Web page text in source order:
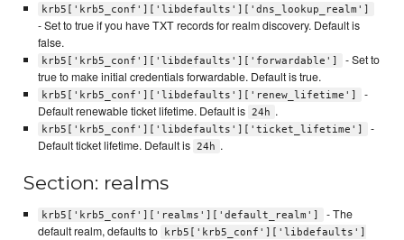
krb5['krb5_conf']['libdefaults']['dns_lookup_realm']
- Set to true if you have TXT records for realm discovery. Default is
false.
krb5['krb5_conf']['libdefaults']['forwardable']
- Set to
true to make initial credentials forwardable. Default is true.
krb5['krb5_conf']['libdefaults']['renew_lifetime']
-
Default renewable ticket lifetime. Default is 24h .
krb5['krb5_conf']['libdefaults']['ticket_lifetime']
-
Default ticket lifetime. Default is 24h .
Section: realms
krb5['krb5_conf']['realms']['default_realm']
- The
default realm, defaults to
krb5['krb5_conf']['libdefaults']